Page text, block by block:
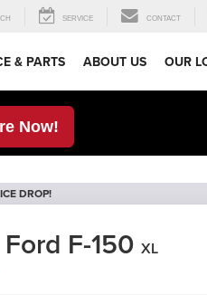
SERVICE CONTACT
& PARTS ABOUT US OUR
Now!
DROP!
Ford F-150 XL